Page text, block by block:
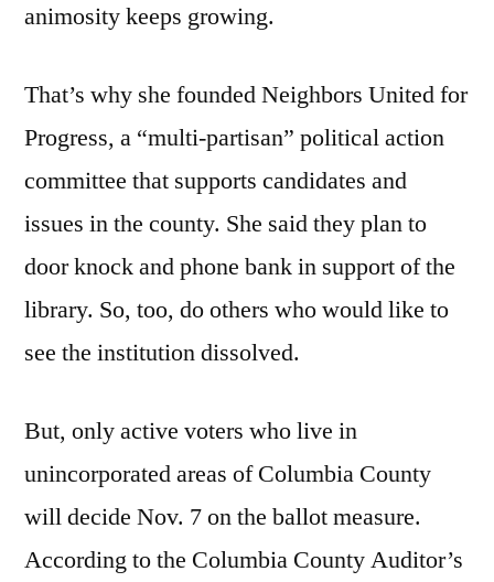
animosity keeps growing.
That’s why she founded Neighbors United for
Progress, a “multi-partisan” political action
committee that supports candidates and
issues in the county. She said they plan to
door knock and phone bank in support of the
library. So, too, do others who would like to
see the institution dissolved.
But, only active voters who live in
unincorporated areas of Columbia County
will decide Nov. 7 on the ballot measure.
According to the Columbia County Auditor’s